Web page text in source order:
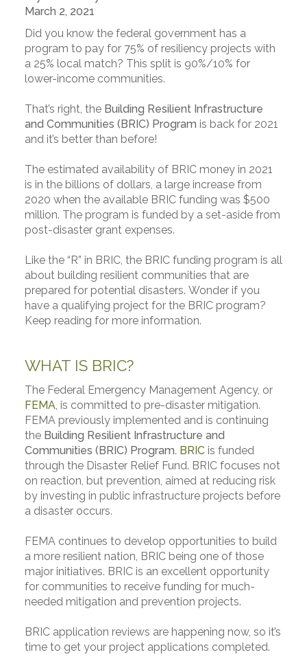
March 2, 2021
Did you know the federal government has a
program to pay for 75% of resiliency projects with
a 25% local match? This split is 90%/10% for
lower-income communities.
That’s right, the Building Resilient Infrastructure
and Communities (BRIC) Program is back for 2021
and it’s better than before!
The estimated availability of BRIC money in 2021
is in the billions of dollars, a large increase from
2020 when the available BRIC funding was $500
million. The program is funded by a set-aside from
post-disaster grant expenses.
Like the “R” in BRIC, the BRIC funding program is all
about building resilient communities that are
prepared for potential disasters. Wonder if you
have a qualifying project for the BRIC program?
Keep reading for more information.
WHAT IS BRIC?
The Federal Emergency Management Agency, or
FEMA, is committed to pre-disaster mitigation.
FEMA previously implemented and is continuing
the Building Resilient Infrastructure and
Communities (BRIC) Program. BRICis funded
through the Disaster Relief Fund. BRIC focuses not
on reaction, but prevention, aimed at reducing risk
by investing in public infrastructure projects before
a disaster occurs.
FEMA continues to develop opportunities to build
a more resilient nation, BRIC being one of those
major initiatives. BRIC is an excellent opportunity
for communities to receive funding for much-
needed mitigation and prevention projects.
BRIC application reviews are happening now, so it’s
time to get your project applications completed.